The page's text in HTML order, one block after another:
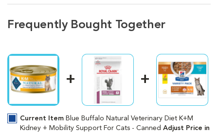
Frequently Bought Together
Current Item Blue Buffalo Natural Veterinary Diet K+M
Kidney + Mobility Support For Cats - Canned Adjust Price in